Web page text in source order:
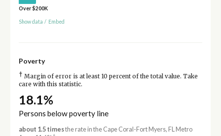
Over $200K
Show data / Embed
Poverty
† Margin of error is at least 10 percent of the total value. Take
care with this statistic.
18.1%
Persons below poverty line
about 1.5 timesthe rate in the Cape Coral-Fort Myers, FL Metro